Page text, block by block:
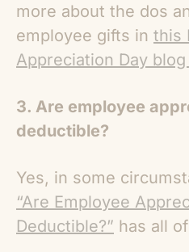
more about the dos
employee gifts in this
Appreciation Day
3. Are employee
deductible?
Yes, in some
“Are Employee
Deductible?” has all